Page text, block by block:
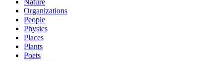
Organizations
People
Physics
Places
Plants
Poets